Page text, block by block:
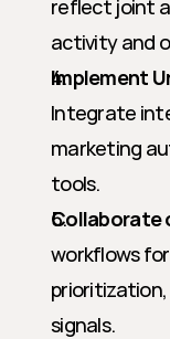
reflect joint
activity and
Implement
Integrate
marketing
tools.
Collaborate
workflows
signals.